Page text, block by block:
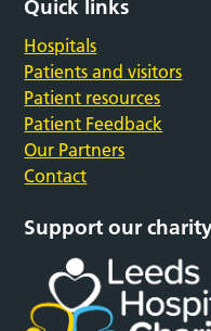
Quick links
Hospitals
Patients and visitors
Patient resources
Patient Feedback
Our Partners
Contact
Support our